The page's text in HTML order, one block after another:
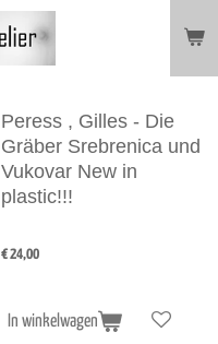
Peress , Gilles - Die
Gräber Srebrenica und
Vukovar New in
plastic!!!
€ 24,00
In winkelwagen